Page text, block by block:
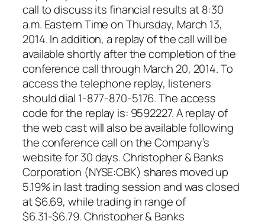
call to discuss its financial results at 8:30
a.m. Eastern Time on Thursday, March 13,
2014. In addition, a replay of the call will be
available shortly after the completion of the
conference call through March 20, 2014. To
access the telephone replay, listeners
should dial 1-877-870-5176. The access
code for the replay is: 9592227. A replay of
the web cast will also be available following
the conference call on the Company’s
website for 30 days. Christopher & Banks
Corporation (NYSE:CBK) shares moved up
5.19% in last trading session and was closed
at $6.69, while trading in range of
$6.31-$6.79. Christopher & Banks